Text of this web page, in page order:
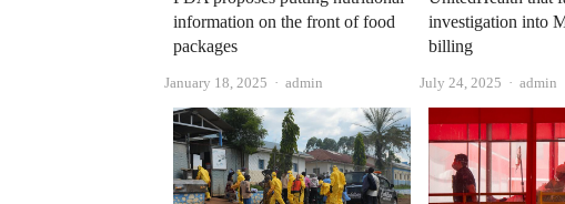
information on the front of food
packages
January 18, 2025 Author
admin
investigation into
billing
July 24, 2025 Author
admin